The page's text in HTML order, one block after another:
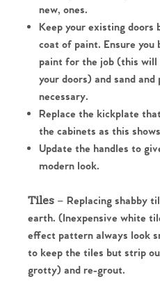
new, ones.
Keep your existing doors
coat of paint. Ensure
paint for the job (this will
your doors) and sand
necessary.
Replace the kickplate
the cabinets as this
Update the handles to
modern look.
Tiles – Replacing shabby
earth. (Inexpensive white
effect pattern always look
to keep the tiles but strip
grotty) and re-grout.